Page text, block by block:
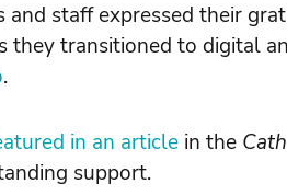
and staff expressed their
they transitioned to digital
.
in an article in the
support.